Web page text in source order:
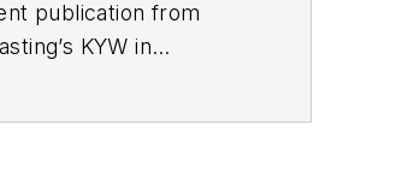
publication from
KYW in